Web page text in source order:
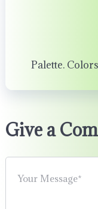
Palette.
Give a